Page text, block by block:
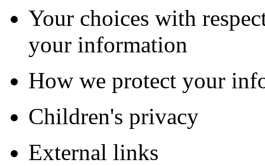
Your choices with
your information
How we protect your
Children's privacy
External links